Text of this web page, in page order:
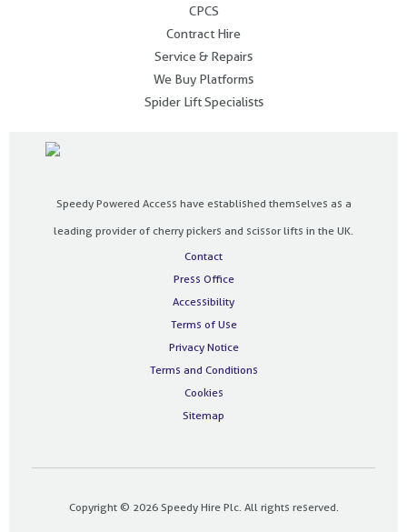
CPCS
Contract Hire
Service & Repairs
We Buy Platforms
Spider Lift Specialists
Speedy Powered Access have established themselves as a
leading provider of cherry pickers and scissor lifts in the UK.
Contact
Press Office
Accessibility
Terms of Use
Privacy Notice
Terms and Conditions
Cookies
Sitemap
Copyright © 2026 Speedy Hire Plc. All rights reserved.